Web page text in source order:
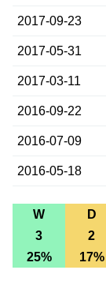
2017-09-23
2017-05-31
2017-03-11
2016-09-22
2016-07-09
2016-05-18
W D
3
2
25%
17%